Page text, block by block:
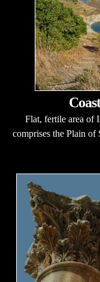
Flat, fertile area of
comprises the Plain